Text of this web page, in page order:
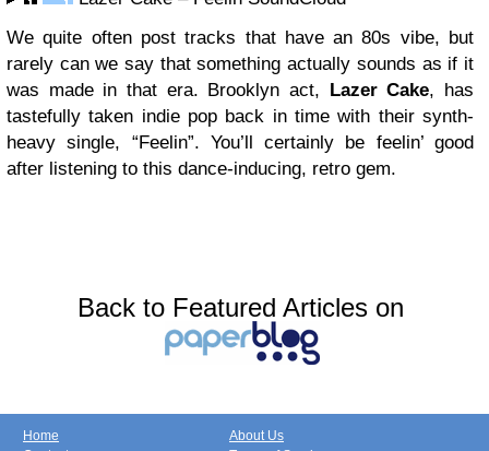
We quite often post tracks that have an 80s vibe, but
rarely can we say that something actually sounds as if it
was made in that era. Brooklyn act,
Lazer Cake, has
tastefully taken indie pop back in time with their synth-
heavy single, “Feelin”. You’ll certainly be feelin’ good
after listening to this dance-inducing, retro gem.
Back to Featured Articles on
Home
About Us